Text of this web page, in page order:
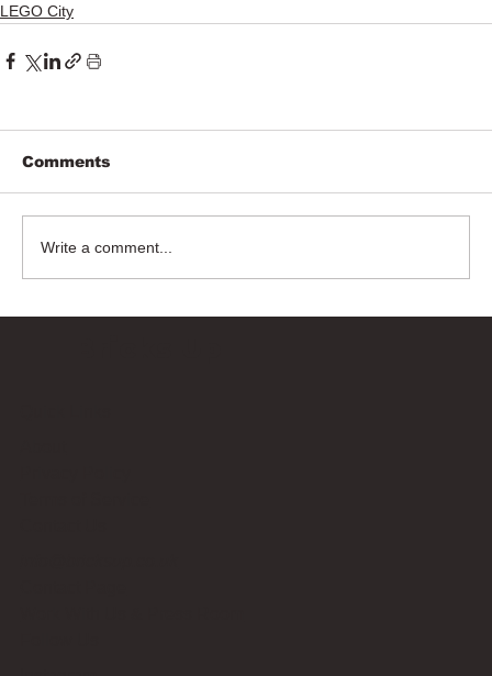
LEGO City
Comments
Write a comment...